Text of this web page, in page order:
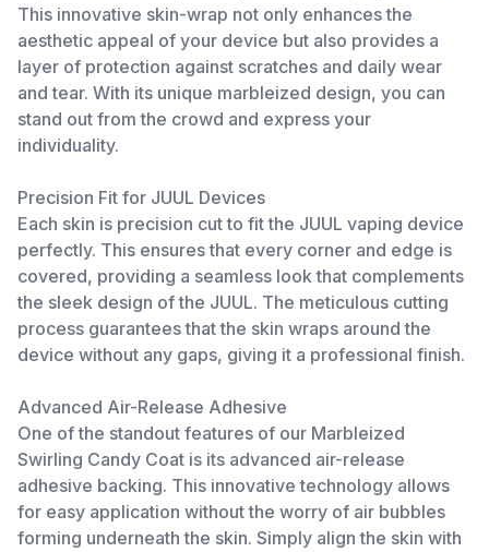
This innovative skin-wrap not only enhances the
aesthetic appeal of your device but also provides a
layer of protection against scratches and daily wear
and tear. With its unique marbleized design, you can
stand out from the crowd and express your
individuality.
Precision Fit for JUUL Devices
Each skin is precision cut to fit the JUUL vaping device
perfectly. This ensures that every corner and edge is
covered, providing a seamless look that complements
the sleek design of the JUUL. The meticulous cutting
process guarantees that the skin wraps around the
device without any gaps, giving it a professional finish.
Advanced Air-Release Adhesive
One of the standout features of our Marbleized
Swirling Candy Coat is its advanced air-release
adhesive backing. This innovative technology allows
for easy application without the worry of air bubbles
forming underneath the skin. Simply align the skin with